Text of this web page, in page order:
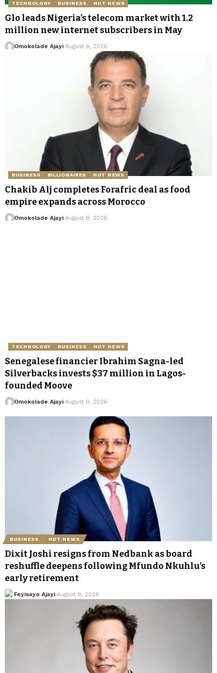
TECHNOLOGY BUSINESS HOT NEWS
Glo leads Nigeria’s telecom market with 1.2
million new internet subscribers in May
Omokolade Ajayi August 8, 2026
BUSINESS BILLIONAIRES HOT NEWS
Chakib Alj completes Forafric deal as food
empire expands across Morocco
Omokolade Ajayi August 8, 2026
TECHNOLOGY BUSINESS HOT NEWS
Senegalese financier Ibrahim Sagna-led
Silverbacks invests $37 million in Lagos-
founded Moove
Omokolade Ajayi August 8, 2026
BUSINESS HOT NEWS
Dixit Joshi resigns from Nedbank as board
reshuffle deepens following Mfundo Nkuhlu’s
early retirement
Feyisayo Ajayi August 8, 2026